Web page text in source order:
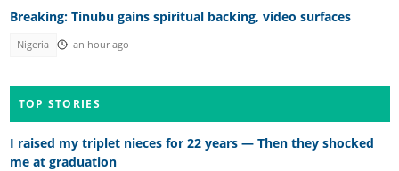
Breaking: Tinubu gains spiritual backing, video surfaces
Nigeria an hour ago
TOP STORIES
I raised my triplet nieces for 22 years — Then they shocked
me at graduation